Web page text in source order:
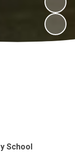
School